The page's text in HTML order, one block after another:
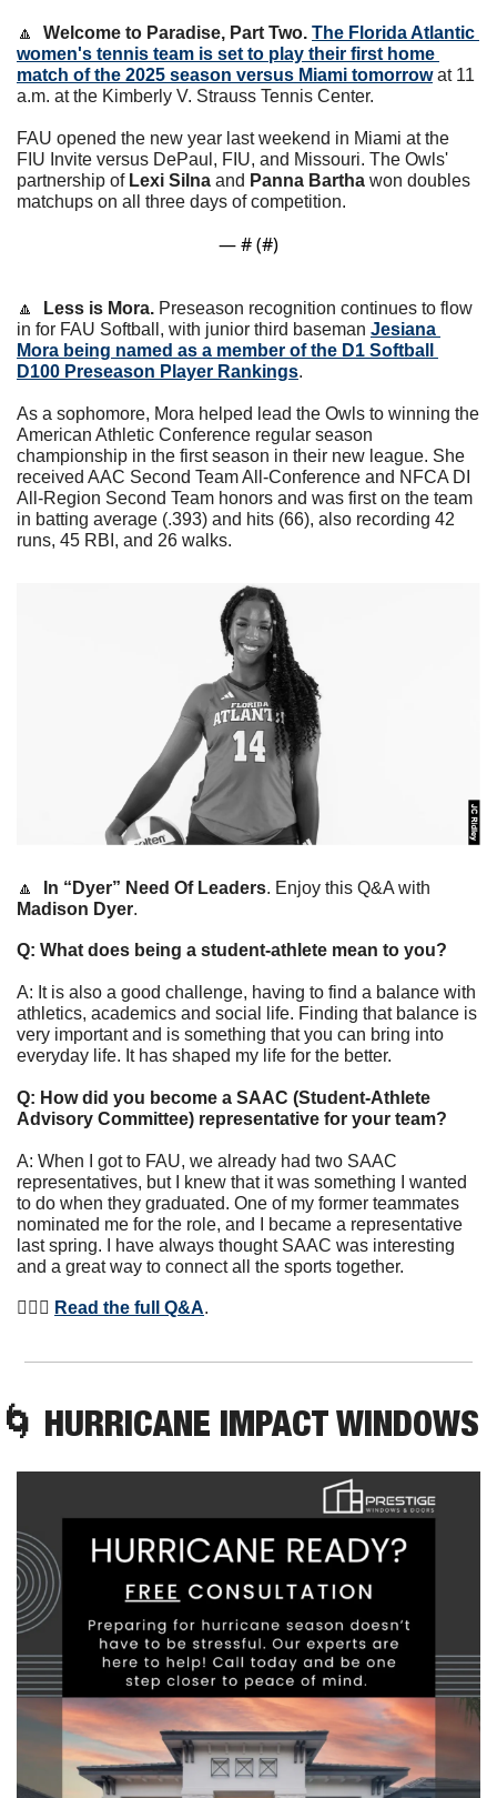
🔼 Welcome to Paradise, Part Two. The Florida Atlantic
women's tennis team is set to play their first home
match of the 2025 season versus Miami tomorrow at 11
a.m. at the Kimberly V. Strauss Tennis Center.
FAU opened the new year last weekend in Miami at the
FIU Invite versus DePaul, FIU, and Missouri. The Owls'
partnership of Lexi Silna and Panna Bartha won doubles
matchups on all three days of competition.
— # (#)
🔼 Less is Mora. Preseason recognition continues to flow
in for FAU Softball, with junior third baseman Jesiana
Mora being named as a member of the D1 Softball
D100 Preseason Player Rankings.
As a sophomore, Mora helped lead the Owls to winning the
American Athletic Conference regular season
championship in the first season in their new league. She
received AAC Second Team All-Conference and NFCA DI
All-Region Second Team honors and was first on the team
in batting average (.393) and hits (66), also recording 42
runs, 45 RBI, and 26 walks.
🔼 In “Dyer” Need Of Leaders
Madison Dyer.
Q: What does being a student-athlete mean to you?
A: It is also a good challenge, having to find a balance with
athletics, academics and social life. Finding that balance is
very important and is something that you can bring into
everyday life. It has shaped my life for the better.
Q: How did you become a SAAC (Student-Athlete
Advisory Committee) representative for your team?
A: When I got to FAU, we already had two SAAC
representatives, but I knew that it was something I wanted
to do when they graduated. One of my former teammates
nominated me for the role, and I became a representative
last spring. I have always thought SAAC was interesting
and a great way to connect all the sports together.
⛹🏾‍♀️ Read the full Q&A.
🌀 HURRICANE IMPACT WINDOWS